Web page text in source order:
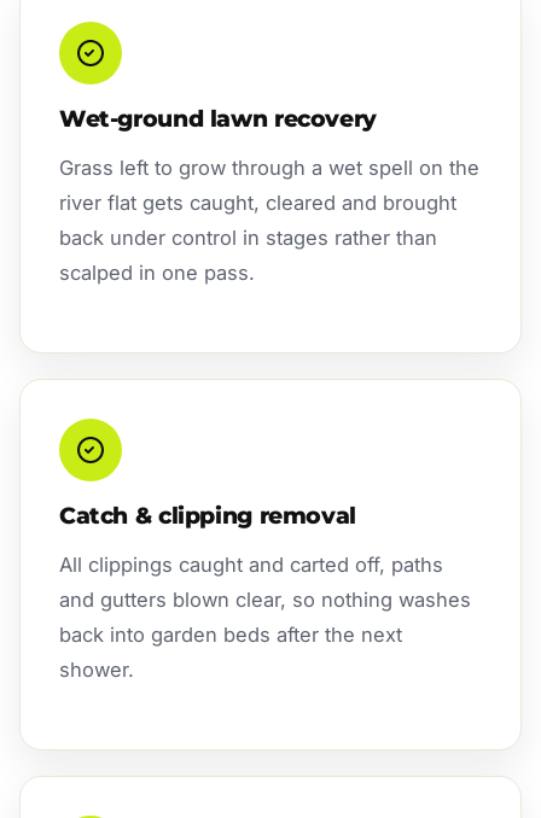
Wet-ground lawn recovery
Grass left to grow through a wet spell on the
river flat gets caught, cleared and brought
back under control in stages rather than
scalped in one pass.
Catch & clipping removal
All clippings caught and carted off, paths
and gutters blown clear, so nothing washes
back into garden beds after the next
shower.